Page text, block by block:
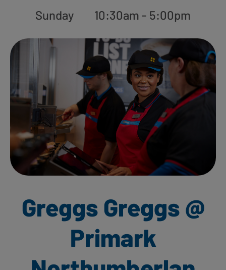
Sunday
10:30am - 5:00pm
Greggs Greggs @
Primark